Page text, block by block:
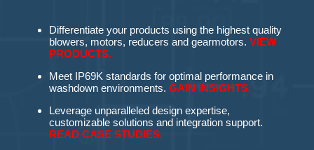
Differentiate your products using the highest quality
blowers, motors, reducers and gearmotors. VIEW
PRODUCTS.
Meet IP69K standards for optimal performance in
washdown environments. GAIN INSIGHTS.
Leverage unparalleled design expertise,
customizable solutions and integration support.
READ CASE STUDIES.